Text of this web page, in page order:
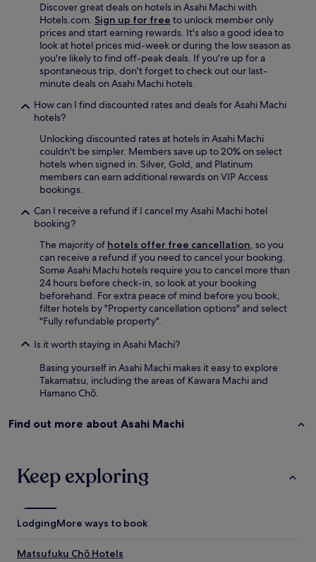
Discover great deals on hotels in Asahi Machi with
Hotels.com. Sign up for free to unlock member only
prices and start earning rewards. It's also a good idea to
look at hotel prices mid-week or during the low season as
you're likely to find off-peak deals. If you're up for a
spontaneous trip, don't forget to check out our last-
minute deals on Asahi Machi hotels.
How can I find discounted rates and deals for Asahi Machi
hotels?
Unlocking discounted rates at hotels in Asahi Machi
couldn't be simpler. Members save up to 20% on select
hotels when signed in. Silver, Gold, and Platinum
members can earn additional rewards on VIP Access
bookings.
Can I receive a refund if I cancel my Asahi Machi hotel
booking?
The majority of hotels offer free cancellation, so you
can receive a refund if you need to cancel your booking.
Some Asahi Machi hotels require you to cancel more than
24 hours before check-in, so look at your booking
beforehand. For extra peace of mind before you book,
filter hotels by "Property cancellation options" and select
"Fully refundable property".
Is it worth staying in Asahi Machi?
Basing yourself in Asahi Machi makes it easy to explore
Takamatsu, including the areas of Kawara Machi and
Hamano Chō.
Find out more about Asahi Machi
Keep exploring
LodgingMore ways to book
Matsufuku Chō Hotels